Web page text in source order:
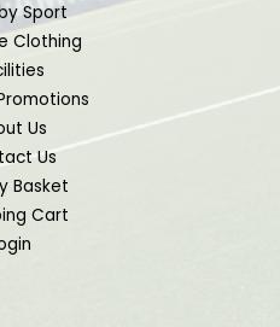
Sport
Clothing
Us
Us
Basket
Cart